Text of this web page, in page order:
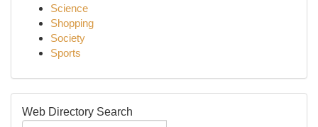
Science
Shopping
Society
Sports
Web Directory Search